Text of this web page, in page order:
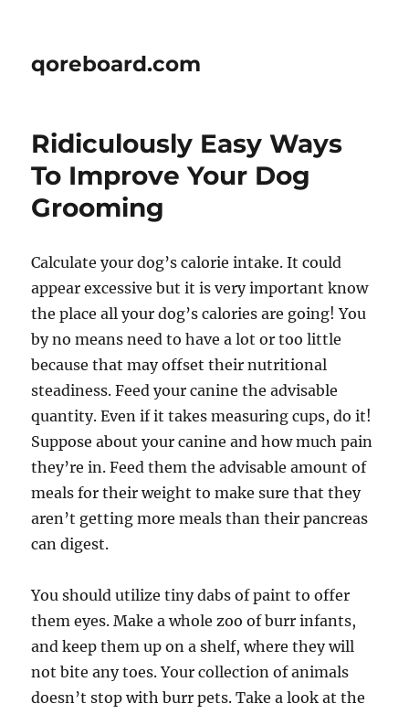
qoreboard.com
Ridiculously Easy Ways
To Improve Your Dog
Grooming
Calculate your dog’s calorie intake. It could
appear excessive but it is very important know
the place all your dog’s calories are going! You
by no means need to have a lot or too little
because that may offset their nutritional
steadiness. Feed your canine the advisable
quantity. Even if it takes measuring cups, do it!
Suppose about your canine and how much pain
they’re in. Feed them the advisable amount of
meals for their weight to make sure that they
aren’t getting more meals than their pancreas
can digest.
You should utilize tiny dabs of paint to offer
them eyes. Make a whole zoo of burr infants,
and keep them up on a shelf, where they will
not bite any toes. Your collection of animals
doesn’t stop with burr pets. Take a look at the